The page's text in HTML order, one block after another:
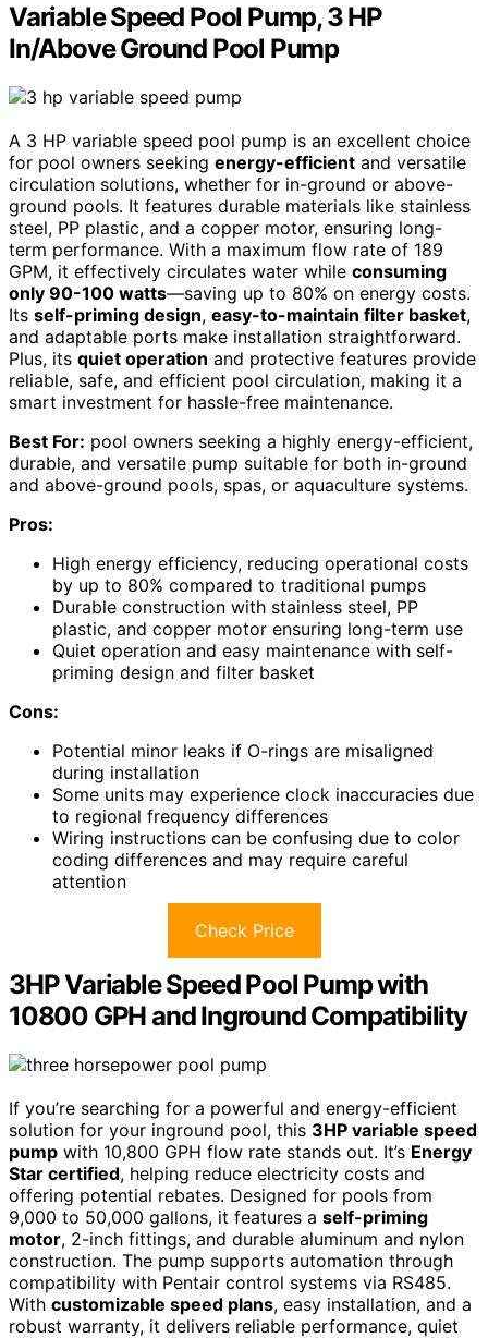
Variable Speed Pool Pump, 3 HP
In/Above Ground Pool Pump
A 3 HP variable speed pool pump is an excellent choice
for pool owners seeking energy-efficient and versatile
circulation solutions, whether for in-ground or above-
ground pools. It features durable materials like stainless
steel, PP plastic, and a copper motor, ensuring long-
term performance. With a maximum flow rate of 189
GPM, it effectively circulates water while consuming
only 90-100 watts—saving up to 80% on energy costs.
Its self-priming design, easy-to-maintain filter basket,
and adaptable ports make installation straightforward.
Plus, its quiet operation and protective features provide
reliable, safe, and efficient pool circulation, making it a
smart investment for hassle-free maintenance.
Best For: pool owners seeking a highly energy-efficient,
durable, and versatile pump suitable for both in-ground
and above-ground pools, spas, or aquaculture systems.
Pros:
High energy efficiency, reducing operational costs
by up to 80% compared to traditional pumps
Durable construction with stainless steel, PP
plastic, and copper motor ensuring long-term use
Quiet operation and easy maintenance with self-
priming design and filter basket
Cons:
Potential minor leaks if O-rings are misaligned
during installation
Some units may experience clock inaccuracies due
to regional frequency differences
Wiring instructions can be confusing due to color
coding differences and may require careful
attention
Check Price
3HP Variable Speed Pool Pump with
10800 GPH and Inground Compatibility
If you’re searching for a powerful and energy-efficient
solution for your inground pool, this 3HP variable speed
pump with 10,800 GPH flow rate stands out. It’s Energy
Star certified, helping reduce electricity costs and
offering potential rebates. Designed for pools from
9,000 to 50,000 gallons, it features a self-priming
motor, 2-inch fittings, and durable aluminum and nylon
construction. The pump supports automation through
compatibility with Pentair control systems via RS485.
With customizable speed plans, easy installation, and a
robust warranty, it delivers reliable performance, quiet